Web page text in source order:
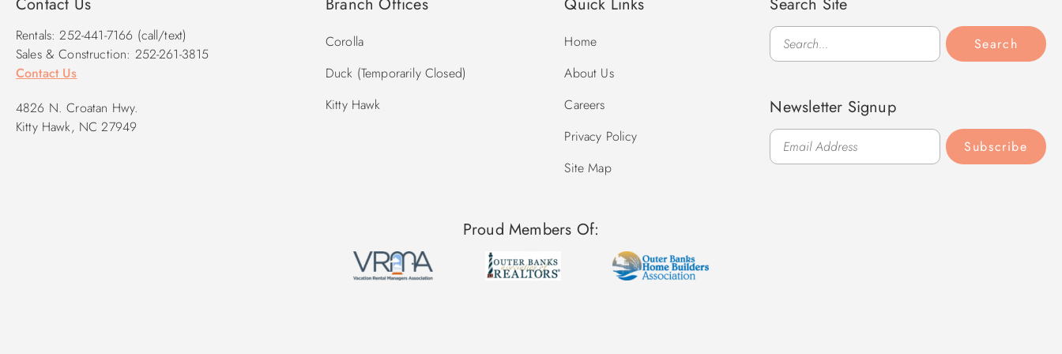
Rentals: 252-441-7166 (call/text)
Sales & Construction: 252-261-3815
Contact Us
4826 N. Croatan Hwy.
Kitty Hawk, NC 27949
Corolla
Duck (Temporarily Closed)
Kitty Hawk
Home
About Us
Careers
Privacy Policy
Site Map
Search
Search
Newsletter Signup
Subscribe
Proud Members Of: